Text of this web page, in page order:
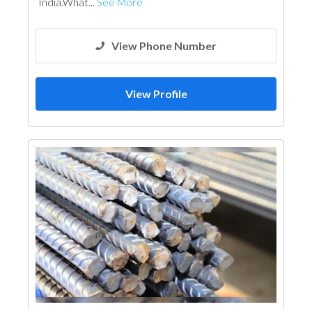
View Phone Number
View Profile